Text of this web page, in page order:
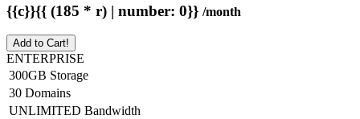
{{c}}{{ (185 * r) | number: 0}} /month
Add to Cart!
ENTERPRISE
300GB Storage
30 Domains
UNLIMITED Bandwidth